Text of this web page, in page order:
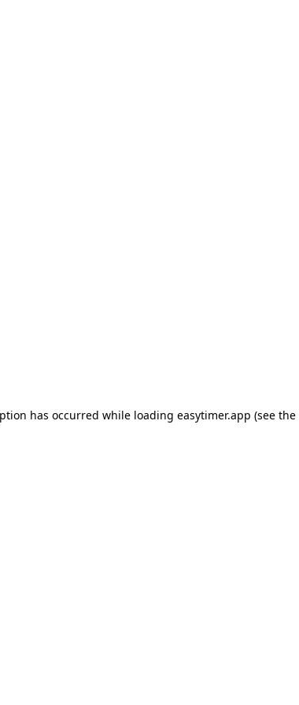
has occurred while loading easytimer.app (see the